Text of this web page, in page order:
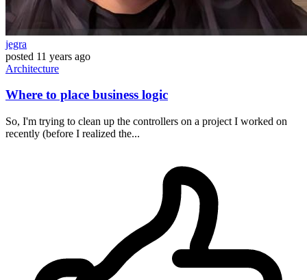
jegra
posted 11 years ago
Architecture
Where to place business logic
So, I'm trying to clean up the controllers on a project I worked on
recently (before I realized the...